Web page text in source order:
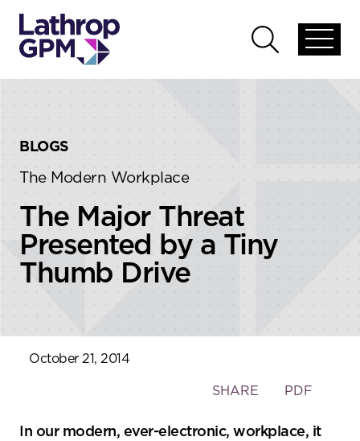
global
Open
global
BLOGS
The Modern Workplace
The Major Threat
Presented by a Tiny
Thumb Drive
October 21, 2014
Toggle
social
SHARE PDF
In our modern, ever-electronic, workplace, it